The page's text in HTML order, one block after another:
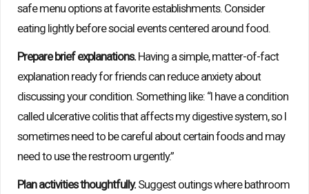
safe menu options at favorite establishments. Consider
eating lightly before social events centered around food.
Prepare brief explanations. Having a simple, matter-of-fact
explanation ready for friends can reduce anxiety about
discussing your condition. Something like: “I have a condition
called ulcerative colitis that affects my digestive system, so I
sometimes need to be careful about certain foods and may
need to use the restroom urgently.”
Plan activities thoughtfully. Suggest outings where bathroom